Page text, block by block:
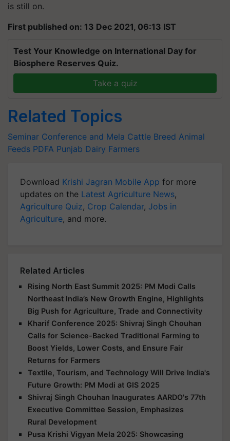
is still on.
First published on: 13 Dec 2021, 06:13 IST
Test Your Knowledge on International Day for
Biosphere Reserves Quiz.
Take a quiz
Related Topics
Seminar Conference and Mela Cattle Breed Animal
Feeds PDFA Punjab Dairy Farmers
Download Krishi Jagran Mobile App for more
updates on the Latest Agriculture News,
Agriculture Quiz, Crop Calendar, Jobs in
Agriculture, and more.
Related Articles
Rising North East Summit 2025: PM Modi Calls
Northeast India’s New Growth Engine, Highlights
Big Push for Agriculture, Trade and Connectivity
Kharif Conference 2025: Shivraj Singh Chouhan
Calls for Science-Backed Traditional Farming to
Boost Yields, Lower Costs, and Ensure Fair
Returns for Farmers
Textile, Tourism, and Technology Will Drive India's
Future Growth: PM Modi at GIS 2025
Shivraj Singh Chouhan Inaugurates AARDO's 77th
Executive Committee Session, Emphasizes
Rural Development
Pusa Krishi Vigyan Mela 2025: Showcasing